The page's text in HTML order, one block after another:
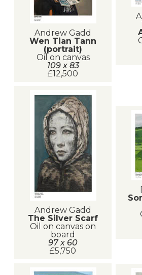
Andrew Gadd
Wen Tian Tann
(portrait)
Oil on canvas
109 x 83
£12,500
Andrew Gadd
The Silver Scarf
Oil on canvas on
board
97 x 60
£5,750